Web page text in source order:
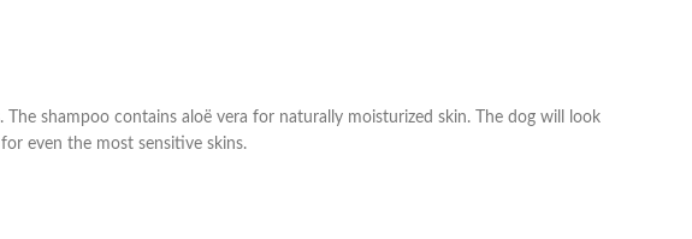
shampoo contains aloë vera for naturally moisturized skin. The dog will look
even the most sensitive skins.